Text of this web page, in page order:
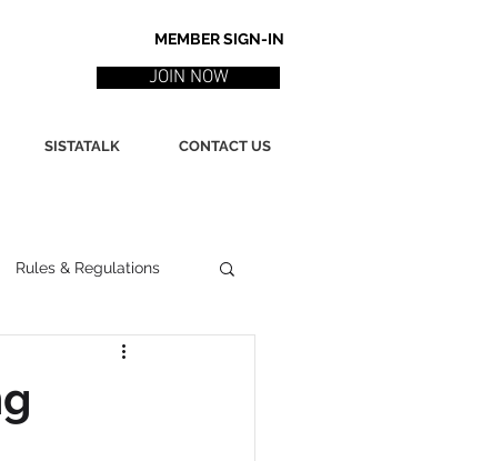
MEMBER SIGN-IN
JOIN NOW
SISTATALK CONTACT US
Rules & Regulations
Marketing / PR